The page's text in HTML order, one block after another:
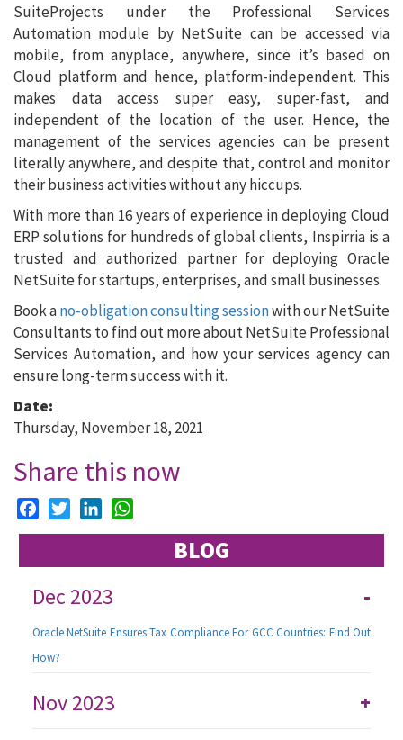
SuiteProjects under the Professional Services
Automation module by NetSuite can be accessed via
mobile, from anyplace, anywhere, since it’s based on
Cloud platform and hence, platform-independent. This
makes data access super easy, super-fast, and
independent of the location of the user. Hence, the
management of the services agencies can be present
literally anywhere, and despite that, control and monitor
their business activities without any hiccups.
With more than 16 years of experience in deploying Cloud
ERP solutions for hundreds of global clients, Inspirria is a
trusted and authorized partner for deploying Oracle
NetSuite for startups, enterprises, and small businesses.
Book ano-obligation consulting sessionwith our NetSuite
Consultants to find out more about NetSuite Professional
Services Automation, and how your services agency can
ensure long-term success with it.
Date:
Thursday, November 18, 2021
Share this now
FacebookTwitterLinkedIn
BLOG
-
Dec 2023
Oracle NetSuite Ensures Tax Compliance For GCC Countries: Find Out
How?
+
Nov 2023